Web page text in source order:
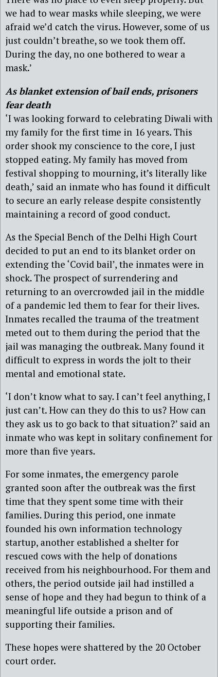
we had to wear masks while sleeping, we were
afraid we’d catch the virus. However, some of us
just couldn’t breathe, so we took them off.
During the day, no one bothered to wear a
mask.’
As blanket extension of bail ends, prisoners
fear death
‘I was looking forward to celebrating Diwali with
my family for the first time in 16 years. This
order shook my conscience to the core, I just
stopped eating. My family has moved from
festival shopping to mourning, it’s literally like
death,’ said an inmate who has found it difficult
to secure an early release despite consistently
maintaining a record of good conduct.
As the Special Bench of the Delhi High Court
decided to put an end to its blanket order on
extending the ‘Covid bail’, the inmates were in
shock. The prospect of surrendering and
returning to an overcrowded jail in the middle
of a pandemic led them to fear for their lives.
Inmates recalled the trauma of the treatment
meted out to them during the period that the
jail was managing the outbreak. Many found it
difficult to express in words the jolt to their
mental and emotional state.
‘I don’t know what to say. I can’t feel anything, I
just can’t. How can they do this to us? How can
they ask us to go back to that situation?’ said an
inmate who was kept in solitary confinement for
more than five years.
For some inmates, the emergency parole
granted soon after the outbreak was the first
time that they spent some time with their
families. During this period, one inmate
founded his own information technology
startup, another established a shelter for
rescued cows with the help of donations
received from his neighbourhood. For them and
others, the period outside jail had instilled a
sense of hope and they had begun to think of a
meaningful life outside a prison and of
supporting their families.
These hopes were shattered by the 20 October
court order.